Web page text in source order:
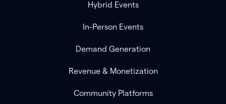
Hybrid Events
In-Person Events
Demand Generation
Revenue & Monetization
Community Platforms